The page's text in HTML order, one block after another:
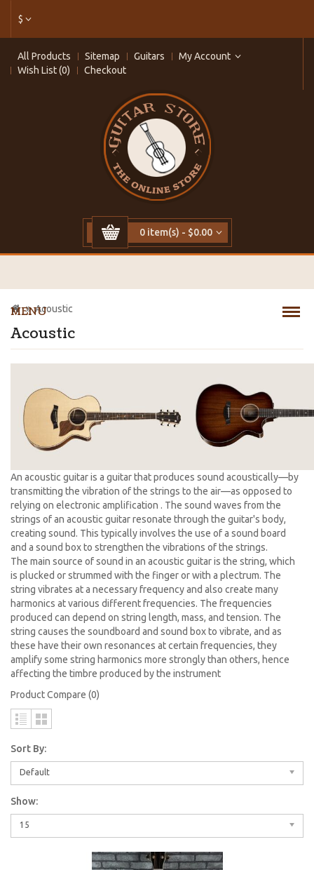
$
All Products Sitemap Guitars
My Account
Wish List (0)
Checkout
0 item(s) - $0.00
MENU
Acoustic
Acoustic
An acoustic guitar is a guitar that produces sound acoustically—by
transmitting the vibration of the strings to the air—as opposed to
relying on electronic amplification . The sound waves from the
strings of an acoustic guitar resonate through the guitar's body,
creating sound. This typically involves the use of a sound board
and a sound box to strengthen the vibrations of the strings.
The main source of sound in an acoustic guitar is the string, which
is plucked or strummed with the finger or with a plectrum. The
string vibrates at a necessary frequency and also create many
harmonics at various different frequencies. The frequencies
produced can depend on string length, mass, and tension. The
string causes the soundboard and sound box to vibrate, and as
these have their own resonances at certain frequencies, they
amplify some string harmonics more strongly than others, hence
affecting the timbre produced by the instrument
Product Compare (0)
Sort By:
Default
Show:
15